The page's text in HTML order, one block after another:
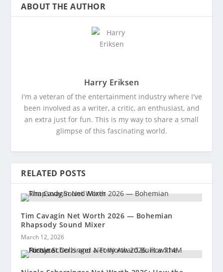
ABOUT THE AUTHOR
Harry Eriksen
I'm a veteran of the entertainment industry where I've
been involved as a writer, a critic, an enthusiast, and
an extra just for fun. This is my way to share a small
glimpse of this fascinating world.
RELATED POSTS
Tim Cavagin Net Worth 2026 — Bohemian
Rhapsody Sound Mixer
March 12, 2026